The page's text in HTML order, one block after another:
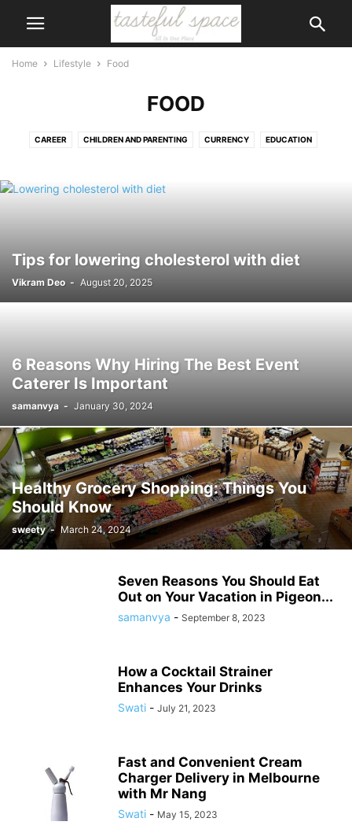
Home Lifestyle Food
FOOD
CAREER CHILDREN AND PARENTING CURRENCY EDUCATION
LOVE AND RELATIONSHIPS
Tips for lowering cholesterol with diet
Vikram Deo - August 20, 2025
6 Reasons Why Hiring The Best Event
Caterer Is Important
samanvya - January 30, 2024
Healthy Grocery Shopping: Things You
Should Know
sweety - March 24, 2024
Seven Reasons You Should Eat
Out on Your Vacation in Pigeon...
samanvya - September 8, 2023
How a Cocktail Strainer
Enhances Your Drinks
Swati - July 21, 2023
Fast and Convenient Cream
Charger Delivery in Melbourne
with Mr Nang
Swati - May 15, 2023